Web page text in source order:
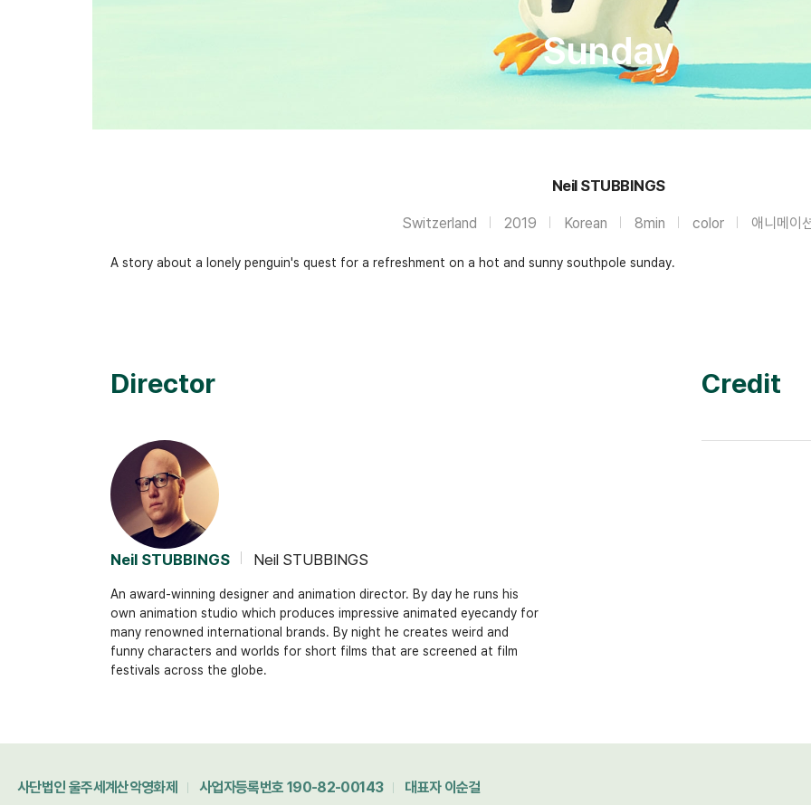
Sunday
Neil STUBBINGS
Switzerland 2019 Korean 8min color 애니메이
A story about a lonely penguin's quest for a refreshment on a hot and sunny southpole sunday.
Director
Neil STUBBINGS Neil STUBBINGS
An award-winning designer and animation director. By day he runs his
own animation studio which produces impressive animated eyecandy for
many renowned international brands. By night he creates weird and
funny characters and worlds for short films that are screened at film
festivals across the globe.
Credit
사단법인 울주세계산악영화제 사업자등록번호 190-82-00143 대표자 이순걸